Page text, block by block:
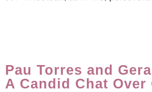
Pau Torres and
A Candid Chat Over